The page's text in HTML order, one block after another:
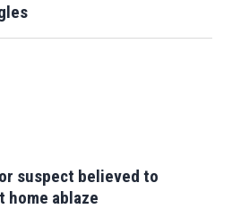
suspect believed to
home ablaze